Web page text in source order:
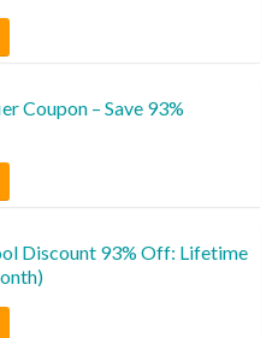
Coupon – Save 93%
Discount 93% Off: Lifetime